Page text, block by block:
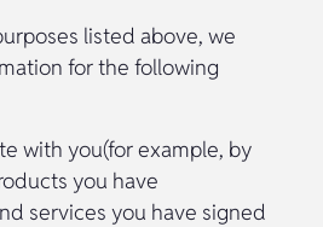
listed above, we
for the following
with you(for example, by
you have
services you have signed